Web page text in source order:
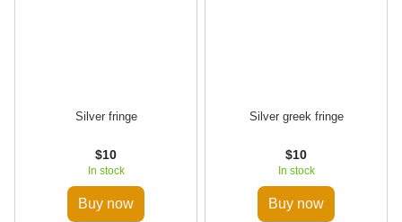
Silver fringe
$10
In stock
Buy now
Silver greek fringe
$10
In stock
Buy now